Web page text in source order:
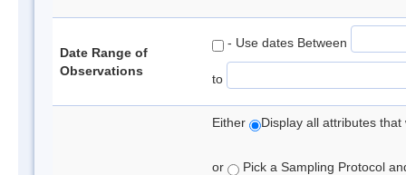
Date Range of
Observations
- Use dates Between
to
Either Display all attributes
or Pick a Sampling Protocol